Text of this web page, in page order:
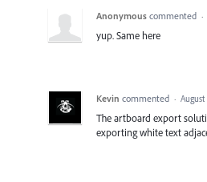
Anonymous commented ·
yup. Same here
Kevin commented · August
The artboard export
exporting white text